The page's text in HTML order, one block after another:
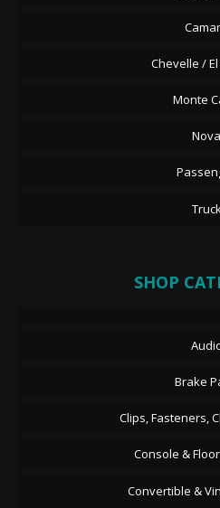
Chevelle /
Monte
Nova
SHOP
Brake
Clips, Fasteners,
Console &
Convertible &